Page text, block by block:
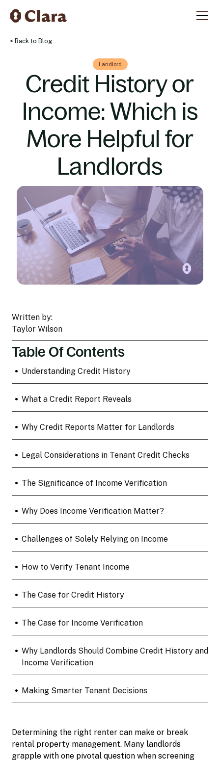
< Back to Blog
Landlord
Credit History or
Income: Which is
More Helpful for
Landlords
Written by:
Taylor Wilson
Table Of Contents
• Understanding Credit History
• What a Credit Report Reveals
• Why Credit Reports Matter for Landlords
• Legal Considerations in Tenant Credit Checks
• The Significance of Income Verification
• Why Does Income Verification Matter?
• Challenges of Solely Relying on Income
• How to Verify Tenant Income
• The Case for Credit History
• The Case for Income Verification
• Why Landlords Should Combine Credit History and
Income Verification
• Making Smarter Tenant Decisions
Determining the right renter can make or break
rental property management. Many landlords
grapple with one pivotal question when screening